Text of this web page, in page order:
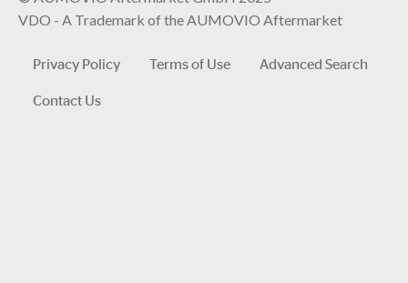
VDO - A Trademark of the AUMOVIO Aftermarket
Privacy Policy Terms of Use
Advanced Search
Contact Us